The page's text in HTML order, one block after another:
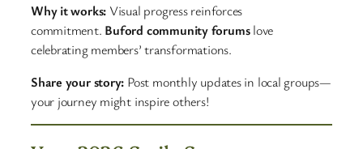
Why it works: Visual progress reinforces
commitment. Buford community forumslove
celebrating members’ transformations.
Share your story: Post monthly updates in local groups—
your journey might inspire others!